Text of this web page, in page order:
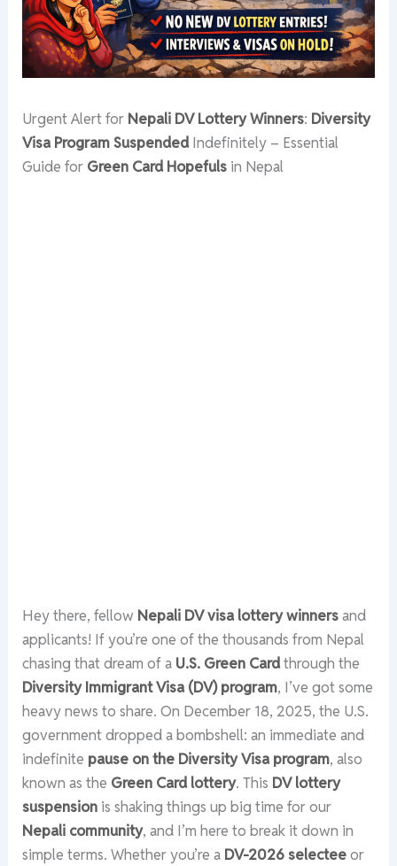
Urgent Alert for Nepali DV Lottery Winners: Diversity
Visa Program SuspendedIndefinitely – Essential
Guide for Green Card Hopefuls in Nepal
Hey there, fellow Nepali DV visa lottery winnersand
applicants! If you’re one of the thousands from Nepal
chasing that dream of a U.S. Green Cardthrough the
Diversity Immigrant Visa (DV) program, I’ve got some
heavy news to share. On December 18, 2025, the U.S.
government dropped a bombshell: an immediate and
indefinite pause on the Diversity Visa program, also
known as the Green Card lottery. This DV lottery
suspension is shaking things up big time for our
Nepali community, and I’m here to break it down in
simple terms. Whether you’re a DV-2026 selecteeor